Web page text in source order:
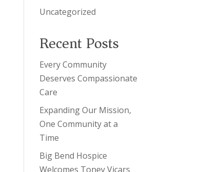
Uncategorized
Recent Posts
Every Community
Deserves Compassionate
Care
Expanding Our Mission,
One Community at a
Time
Big Bend Hospice
Welcomes Toney Vicars